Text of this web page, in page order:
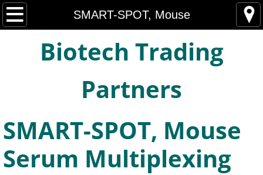
SMART-SPOT, Mouse
Home
About
Non-Human Primate Sentinel Assays,
SMART-SPOT, Mouse
Biotech Trading
Partners
SMART-SPOT, Mouse
Serum Multiplexing